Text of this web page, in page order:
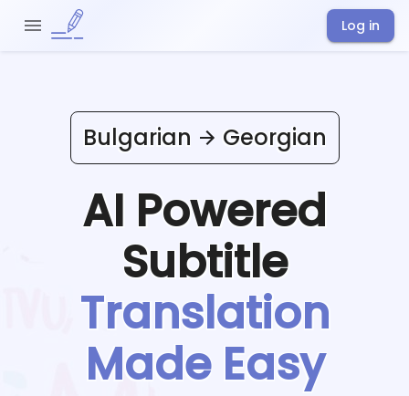
Log in
Bulgarian Georgian
AI Powered
Subtitle
Translation
Made Easy